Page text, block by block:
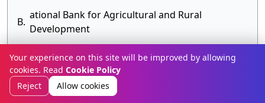
B.
ational Bank for Agricultural and Rural
Development
ational Bank for Asian Research Development
D. ational Bank for Agri Related Development
Answer» C. ational Bank for Asian Research
Your experience on this site will be improved by allowing
cookies. Read Cookie Policy
Reject
Allow cookies